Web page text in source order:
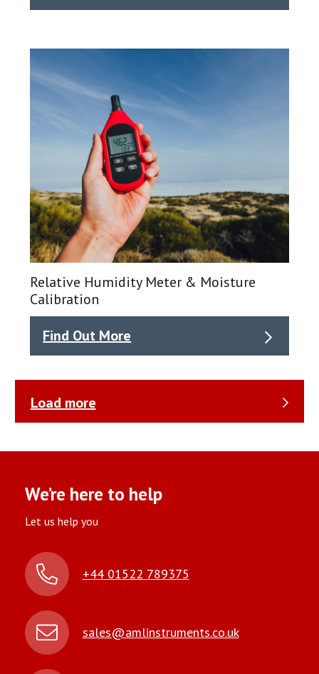
Relative Humidity Meter & Moisture
Calibration
Find Out More
Load more
We’re here to help
Let us help you
+44 01522 789375
sales@amlinstruments.co.uk